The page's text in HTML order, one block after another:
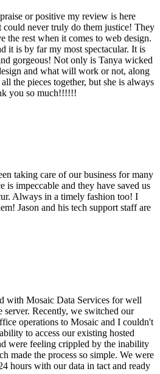
or positive my review is here
could never truly do them justice! They
the rest when it comes to web design.
it is by far my most spectacular. It is
gorgeous! Not only is Tanya wicked
and what will work or not, along
the pieces together, but she is always
you so much!!!!!!
taking care of our business for many
is impeccable and they have saved us
Always in a timely fashion too! I
Jason and his tech support staff are
with Mosaic Data Services for well
server. Recently, we switched our
operations to Mosaic and I couldn't
to access our existing hosted
were feeling crippled by the inability
made the process so simple. We were
hours with our data in tact and ready